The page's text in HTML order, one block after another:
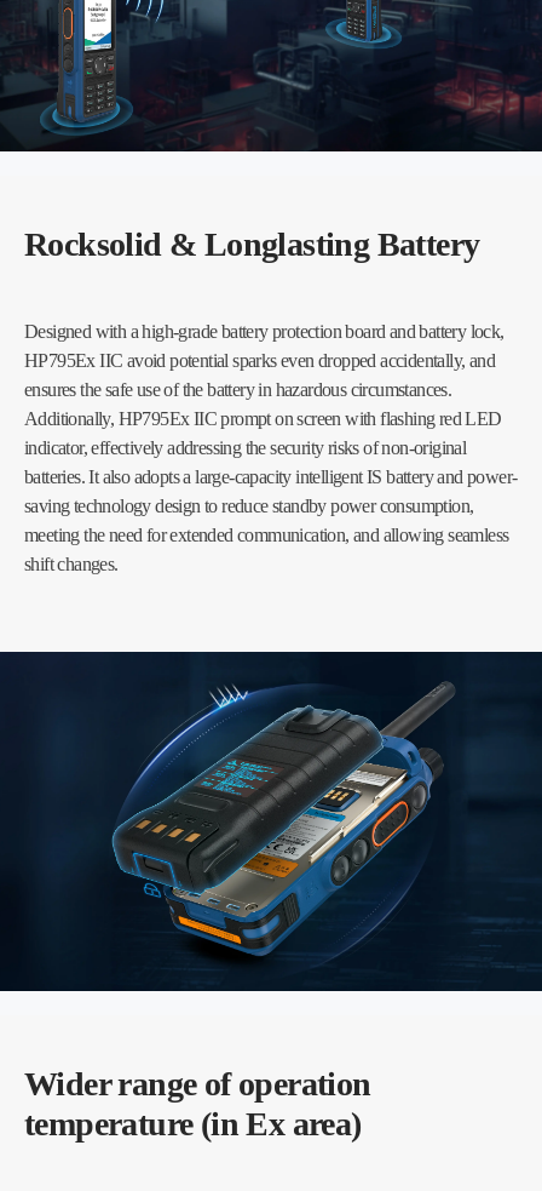
Rocksolid & Longlasting Battery
Designed with a high-grade battery protection board and battery lock,
HP795Ex IIC avoid potential sparks even dropped accidentally, and
ensures the safe use of the battery in hazardous circumstances.
Additionally, HP795Ex IIC prompt on screen with flashing red LED
indicator, effectively addressing the security risks of non-original
batteries. It also adopts a large-capacity intelligent IS battery and power-
saving technology design to reduce standby power consumption,
meeting the need for extended communication, and allowing seamless
shift changes.
Wider range of operation
temperature (in Ex area)